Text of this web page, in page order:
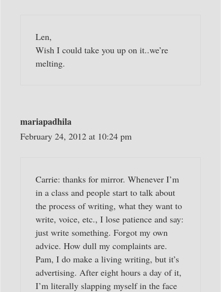
Len,
Wish I could take you up on it..we’re
melting.
mariapadhila
February 24, 2012 at 10:24 pm
Carrie: thanks for mirror. Whenever I’m
in a class and people start to talk about
the process of writing, what they want to
write, voice, etc., I lose patience and say:
just write something. Forgot my own
advice. How dull my complaints are.
Pam, I do make a living writing, but it’s
advertising. After eight hours a day of it,
I’m literally slapping myself in the face